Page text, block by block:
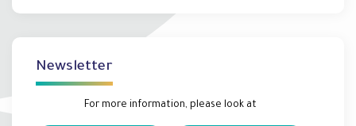
Newsletter
For more information, please look at